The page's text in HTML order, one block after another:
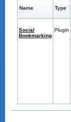
Name Type
Social
Bookmarking
Plugin